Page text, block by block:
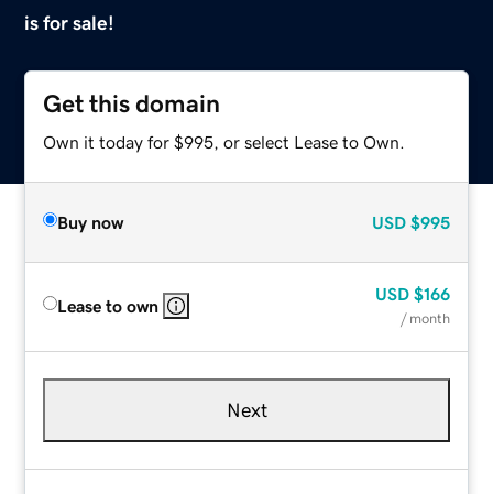
is for sale!
Get this domain
Own it today for $995, or select Lease to Own.
Buy now USD $995
Lease to own
USD $166
/ month
Next